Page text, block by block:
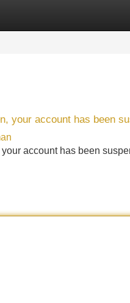
your account has been
account has been